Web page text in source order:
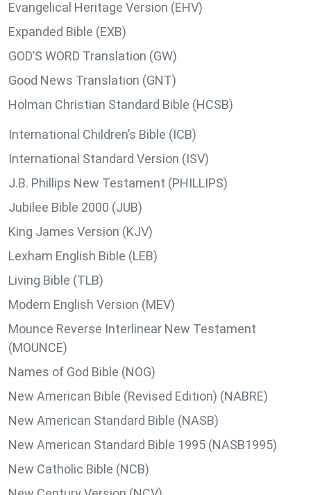
Evangelical Heritage Version (EHV)
Expanded Bible (EXB)
GOD’S WORD Translation (GW)
Good News Translation (GNT)
Holman Christian Standard Bible (HCSB)
International Children’s Bible (ICB)
International Standard Version (ISV)
J.B. Phillips New Testament (PHILLIPS)
Jubilee Bible 2000 (JUB)
King James Version (KJV)
Lexham English Bible (LEB)
Living Bible (TLB)
Modern English Version (MEV)
Mounce Reverse Interlinear New Testament
(MOUNCE)
Names of God Bible (NOG)
New American Bible (Revised Edition) (NABRE)
New American Standard Bible (NASB)
New American Standard Bible 1995 (NASB1995)
New Catholic Bible (NCB)